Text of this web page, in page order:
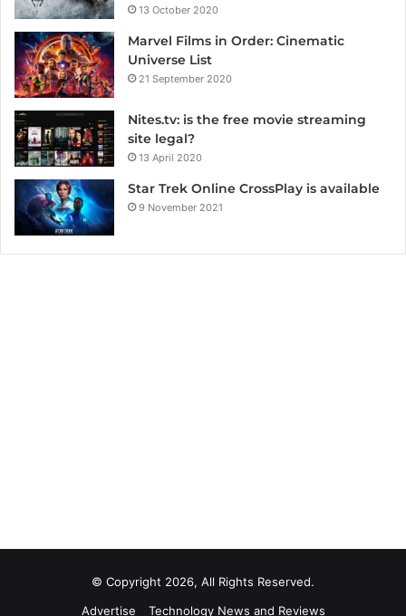
13 October 2020
Marvel Films in Order: Cinematic
Universe List
21 September 2020
Nites.tv: is the free movie streaming
site legal?
13 April 2020
Star Trek Online CrossPlay is available
9 November 2021
© Copyright 2026, All Rights Reserved.
Advertise
Technology News and Reviews